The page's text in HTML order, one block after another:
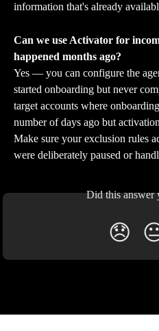
information that's already
Can we use Activator for
happened months ago?
Yes — you can configure the
started onboarding but never
target accounts where
number of days ago but
Make sure your exclusion rules
were deliberately paused or
Did this answer
😞